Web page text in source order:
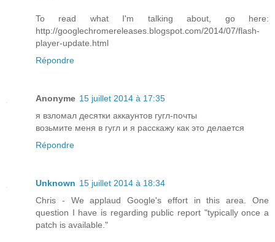
To read what I'm talking about, go here:
http://googlechromereleases.blogspot.com/2014/07/flash-
player-update.html
Répondre
Anonyme 15 juillet 2014 à 17:35
я взломал десятки аккаунтов гугл-почты
возьмите меня в гугл и я расскажу как это делается
Répondre
Unknown 15 juillet 2014 à 18:34
Chris - We applaud Google's effort in this area. One
question I have is regarding public report "typically once a
patch is available."